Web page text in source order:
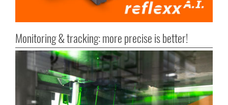
Monitoring & tracking: more precise is better!